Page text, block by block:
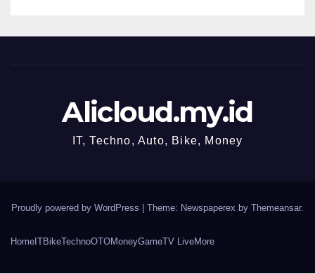
Alicloud.my.id
IT, Techno, Auto, Bike, Money
Proudly powered by WordPress Theme: Newspaperex by Themeansar.
Home ITBikeTechnoOTOMoneyGameTV LiveMore